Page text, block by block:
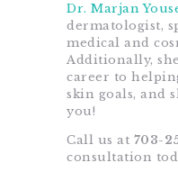
Dr. Marjan
dermatologist,
medical and
Additionally,
career to
skin goals, and
you!
Call us at 703-
consultation